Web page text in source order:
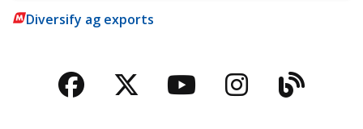
Diversify ag exports
Facebook
TwitterYouTubeBlog